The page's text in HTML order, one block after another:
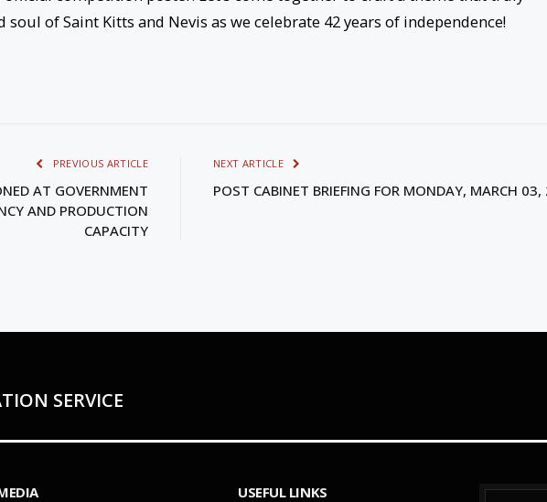
soul of Saint Kitts and Nevis as we celebrate 42 years of independence!
PREVIOUS ARTICLE
AT GOVERNMENT
AND PRODUCTION
CAPACITY
NEXT ARTICLE
POST CABINET BRIEFING FOR MONDAY, MARCH
SERVICE
USEFUL LINKS